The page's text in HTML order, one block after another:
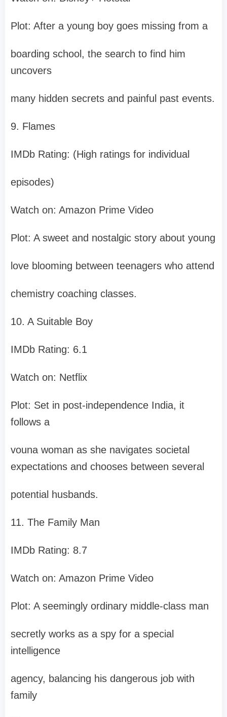
Plot: After a young boy goes missing from a
boarding school, the search to find him
uncovers
many hidden secrets and painful past events.
9. Flames
IMDb Rating: (High ratings for individual
episodes)
Watch on: Amazon Prime Video
Plot: A sweet and nostalgic story about young
love blooming between teenagers who attend
chemistry coaching classes.
10. A Suitable Boy
IMDb Rating: 6.1
Watch on: Netflix
Plot: Set in post-independence India, it
follows a
vouna woman as she navigates societal
expectations and chooses between several
potential husbands.
11. The Family Man
IMDb Rating: 8.7
Watch on: Amazon Prime Video
Plot: A seemingly ordinary middle-class man
secretly works as a spy for a special
intelligence
agency, balancing his dangerous job with
family